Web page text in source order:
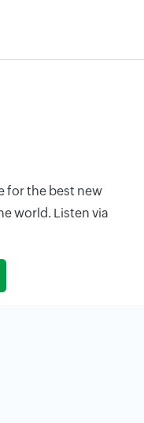
for the best new
world. Listen via